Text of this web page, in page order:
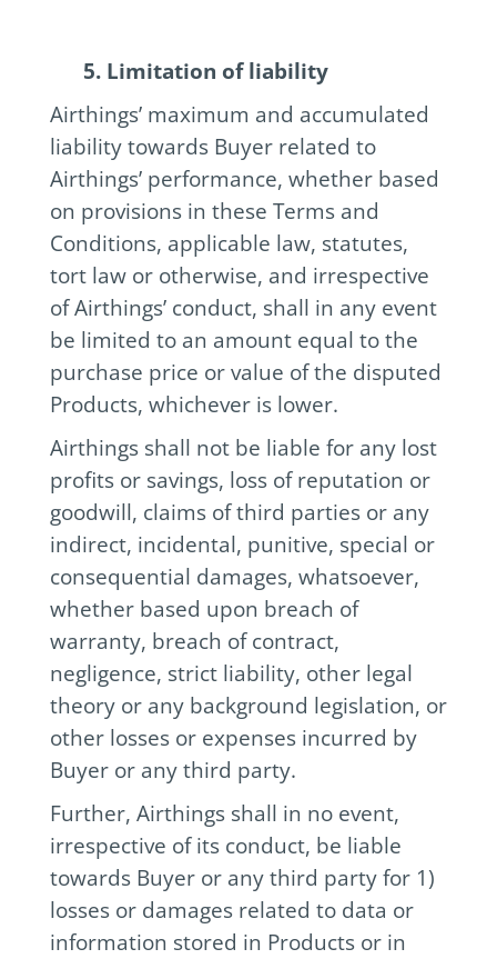
5. Limitation of liability
Airthings’ maximum and accumulated
liability towards Buyer related to
Airthings’ performance, whether based
on provisions in these Terms and
Conditions, applicable law, statutes,
tort law or otherwise, and irrespective
of Airthings’ conduct, shall in any event
be limited to an amount equal to the
purchase price or value of the disputed
Products, whichever is lower.
Airthings shall not be liable for any lost
profits or savings, loss of reputation or
goodwill, claims of third parties or any
indirect, incidental, punitive, special or
consequential damages, whatsoever,
whether based upon breach of
warranty, breach of contract,
negligence, strict liability, other legal
theory or any background legislation, or
other losses or expenses incurred by
Buyer or any third party.
Further, Airthings shall in no event,
irrespective of its conduct, be liable
towards Buyer or any third party for 1)
losses or damages related to data or
information stored in Products or in